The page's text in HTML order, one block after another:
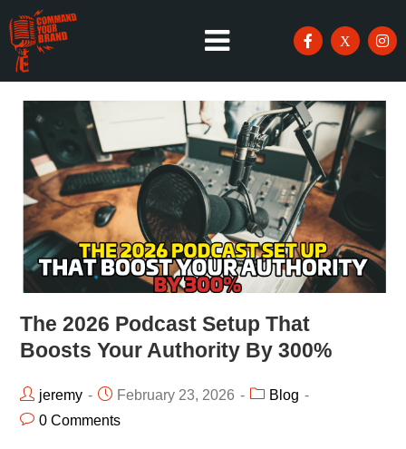
The 2026 Podcast Setup That
Boosts Your Authority By 300%
jeremy February 23, 2026
Blog
0 Comments